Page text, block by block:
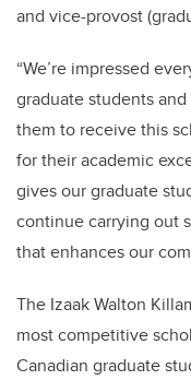
and vice-provost
“We’re impressed
graduate students
them to receive this
for their academic
gives our graduate
continue carrying out
that enhances our
The Izaak Walton
most competitive
Canadian graduate